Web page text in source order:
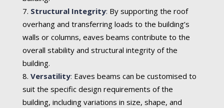
Structural Integrity: By supporting the roof
overhang and transferring loads to the building’s
walls or columns, eaves beams contribute to the
overall stability and structural integrity of the
building.
Versatility: Eaves beams can be customised to
suit the specific design requirements of the
building, including variations in size, shape, and